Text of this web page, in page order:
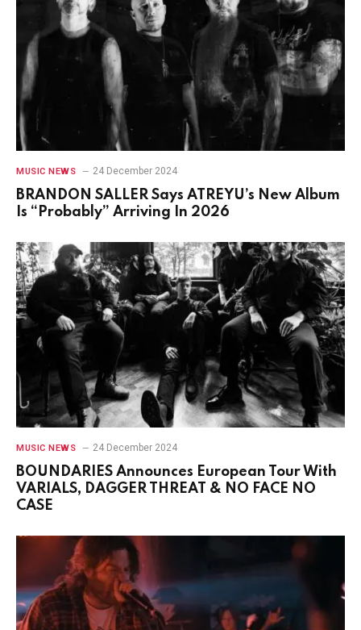
MUSIC NEWS 24 December 2024
BRANDON SALLER Says ATREYU’s New Album
Is “Probably” Arriving In 2026
MUSIC NEWS 24 December 2024
BOUNDARIES Announces European Tour With
VARIALS, DAGGER THREAT & NO FACE NO
CASE